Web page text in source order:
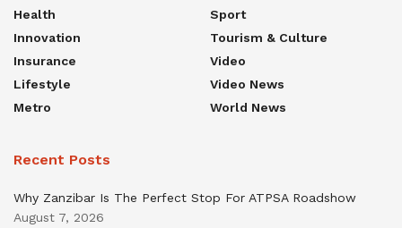
Health
Innovation
Insurance
Lifestyle
Metro
Sport
Tourism & Culture
Video
Video News
World News
Recent Posts
Why Zanzibar Is The Perfect Stop For ATPSA Roadshow
August 7, 2026